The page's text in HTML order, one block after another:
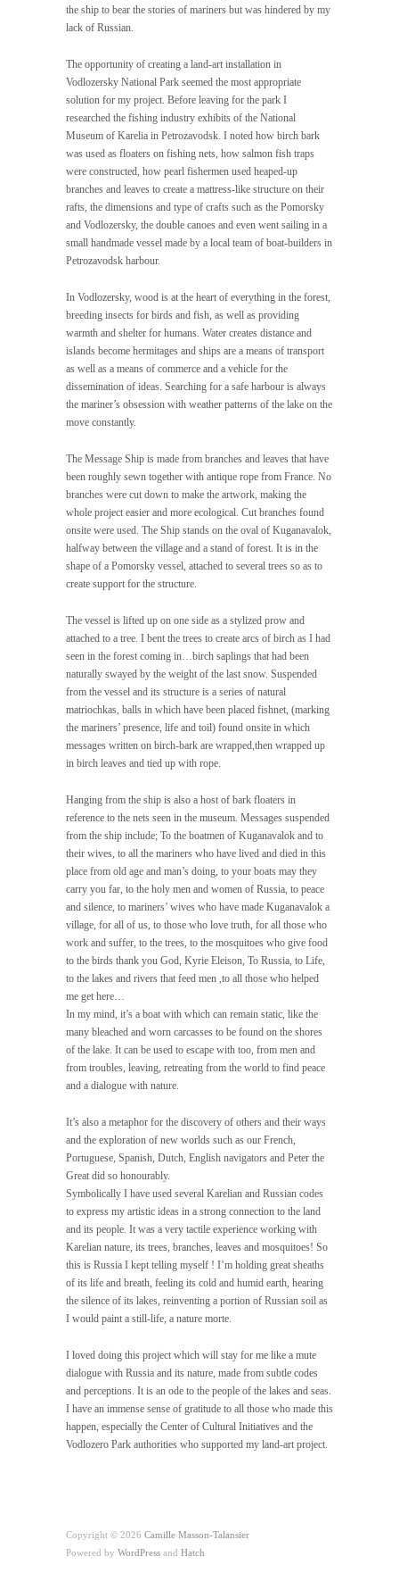
the ship to bear the stories of mariners but was hindered by my
lack of Russian.
The opportunity of creating a land-art installation in
Vodlozersky National Park seemed the most appropriate
solution for my project. Before leaving for the park I
researched the fishing industry exhibits of the National
Museum of Karelia in Petrozavodsk. I noted how birch bark
was used as floaters on fishing nets, how salmon fish traps
were constructed, how pearl fishermen used heaped-up
branches and leaves to create a mattress-like structure on their
rafts, the dimensions and type of crafts such as the Pomorsky
and Vodlozersky, the double canoes and even went sailing in a
small handmade vessel made by a local team of boat-builders in
Petrozavodsk harbour.
In Vodlozersky, wood is at the heart of everything in the forest,
breeding insects for birds and fish, as well as providing
warmth and shelter for humans. Water creates distance and
islands become hermitages and ships are a means of transport
as well as a means of commerce and a vehicle for the
dissemination of ideas. Searching for a safe harbour is always
the mariner’s obsession with weather patterns of the lake on the
move constantly.
The Message Ship is made from branches and leaves that have
been roughly sewn together with antique rope from France. No
branches were cut down to make the artwork, making the
whole project easier and more ecological. Cut branches found
onsite were used. The Ship stands on the oval of Kuganavalok,
halfway between the village and a stand of forest. It is in the
shape of a Pomorsky vessel, attached to several trees so as to
create support for the structure.
The vessel is lifted up on one side as a stylized prow and
attached to a tree. I bent the trees to create arcs of birch as I had
seen in the forest coming in…birch saplings that had been
naturally swayed by the weight of the last snow. Suspended
from the vessel and its structure is a series of natural
matriochkas, balls in which have been placed fishnet, (marking
the mariners’ presence, life and toil) found onsite in which
messages written on birch-bark are wrapped,then wrapped up
in birch leaves and tied up with rope.
Hanging from the ship is also a host of bark floaters in
reference to the nets seen in the museum. Messages suspended
from the ship include; To the boatmen of Kuganavalok and to
their wives, to all the mariners who have lived and died in this
place from old age and man’s doing, to your boats may they
carry you far, to the holy men and women of Russia, to peace
and silence, to mariners’ wives who have made Kuganavalok a
village, for all of us, to those who love truth, for all those who
work and suffer, to the trees, to the mosquitoes who give food
to the birds thank you God, Kyrie Eleison, To Russia, to Life,
to the lakes and rivers that feed men ,to all those who helped
me get here…
In my mind, it’s a boat with which can remain static, like the
many bleached and worn carcasses to be found on the shores
of the lake. It can be used to escape with too, from men and
from troubles, leaving, retreating from the world to find peace
and a dialogue with nature.
It’s also a metaphor for the discovery of others and their ways
and the exploration of new worlds such as our French,
Portuguese, Spanish, Dutch, English navigators and Peter the
Great did so honourably.
Symbolically I have used several Karelian and Russian codes
to express my artistic ideas in a strong connection to the land
and its people. It was a very tactile experience working with
Karelian nature, its trees, branches, leaves and mosquitoes! So
this is Russia I kept telling myself ! I’m holding great sheaths
of its life and breath, feeling its cold and humid earth, hearing
the silence of its lakes, reinventing a portion of Russian soil as
I would paint a still-life, a nature morte.
I loved doing this project which will stay for me like a mute
dialogue with Russia and its nature, made from subtle codes
and perceptions. It is an ode to the people of the lakes and seas.
I have an immense sense of gratitude to all those who made this
happen, especially the Center of Cultural Initiatives and the
Vodlozero Park authorities who supported my land-art project.
Copyright © 2026 Camille Masson-Talansier
Powered by WordPress and Hatch